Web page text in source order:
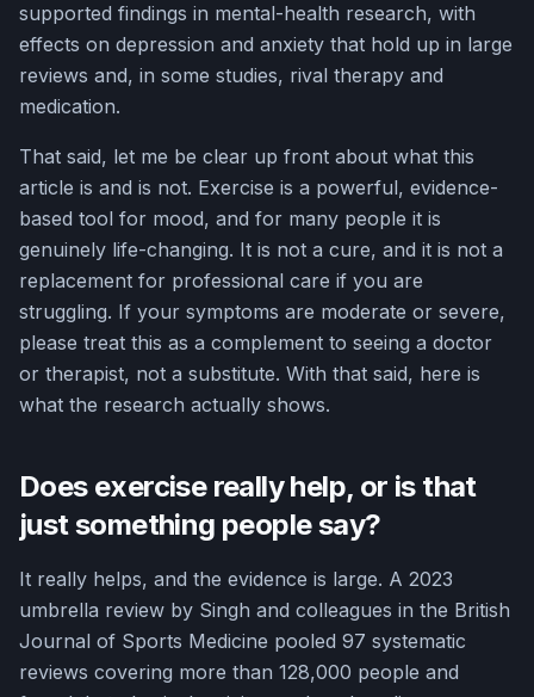
supported findings in mental-health research, with
effects on depression and anxiety that hold up in large
reviews and, in some studies, rival therapy and
medication.
That said, let me be clear up front about what this
article is and is not. Exercise is a powerful, evidence-
based tool for mood, and for many people it is
genuinely life-changing. It is not a cure, and it is not a
replacement for professional care if you are
struggling. If your symptoms are moderate or severe,
please treat this as a complement to seeing a doctor
or therapist, not a substitute. With that said, here is
what the research actually shows.
Does exercise really help, or is that
just something people say?
It really helps, and the evidence is large. A 2023
umbrella review by Singh and colleagues in the British
Journal of Sports Medicine pooled 97 systematic
reviews covering more than 128,000 people and